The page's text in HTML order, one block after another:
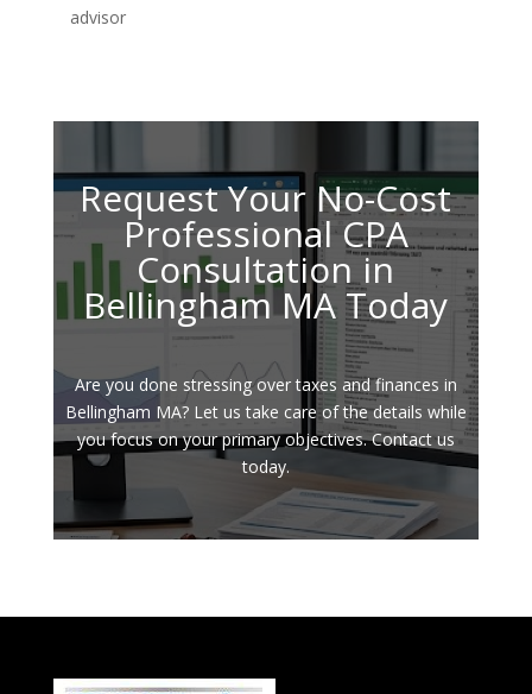
advisor
Request Your No-Cost
Professional CPA
Consultation in
Bellingham MA Today
Are you done stressing over taxes and finances in
Bellingham MA? Let us take care of the details while
you focus on your primary objectives. Contact us
today.